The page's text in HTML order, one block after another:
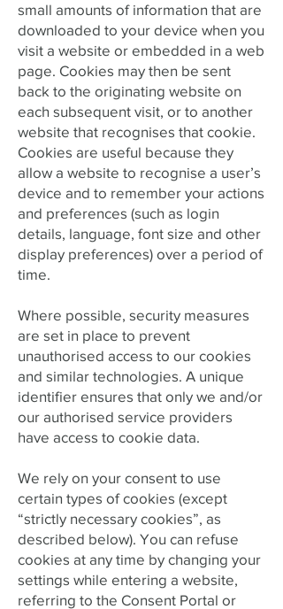
small amounts of information that are
downloaded to your device when you
visit a website or embedded in a web
page. Cookies may then be sent
back to the originating website on
each subsequent visit, or to another
website that recognises that cookie.
Cookies are useful because they
allow a website to recognise a user’s
device and to remember your actions
and preferences (such as login
details, language, font size and other
display preferences) over a period of
time.
Where possible, security measures
are set in place to prevent
unauthorised access to our cookies
and similar technologies. A unique
identifier ensures that only we and/or
our authorised service providers
have access to cookie data.
We rely on your consent to use
certain types of cookies (except
“strictly necessary cookies”, as
described below). You can refuse
cookies at any time by changing your
settings while entering a website,
referring to the Consent Portal or